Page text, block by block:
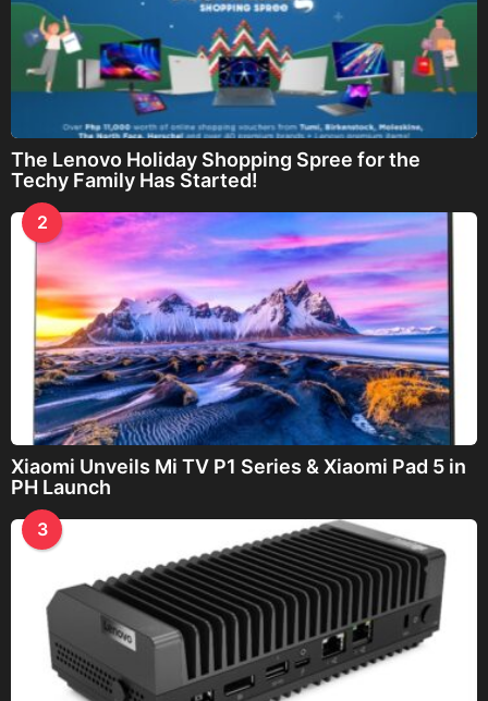
The Lenovo Holiday Shopping Spree for the
Techy Family Has Started!
2
Xiaomi Unveils Mi TV P1 Series & Xiaomi Pad 5 in
PH Launch
3